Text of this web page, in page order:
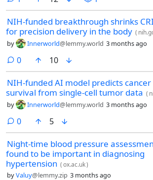
NIH-funded breakthrough shrinks
for precision delivery in the body (
by Innerworld@lemmy.world 3 months ago
0comments
10
NIH-funded AI model predicts cancer
survival from single-cell tumor data (
by Innerworld@lemmy.world 3 months ago
0comments
5
Night-time blood pressure
found to be important in diagnosing
hypertension (ox.ac.uk)
byValuy@lemmy.zip 3 months ago